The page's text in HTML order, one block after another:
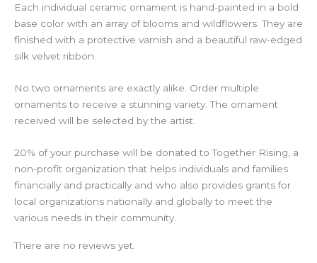
Each individual ceramic ornament is hand-painted in a bold
base color with an array of blooms and wildflowers. They are
finished with a protective varnish and a beautiful raw-edged
silk velvet ribbon.
No two ornaments are exactly alike. Order multiple
ornaments to receive a stunning variety. The ornament
received will be selected by the artist.
20% of your purchase will be donated to Together Rising, a
non-profit organization that helps individuals and families
financially and practically and who also provides grants for
local organizations nationally and globally to meet the
various needs in their community.
There are no reviews yet.